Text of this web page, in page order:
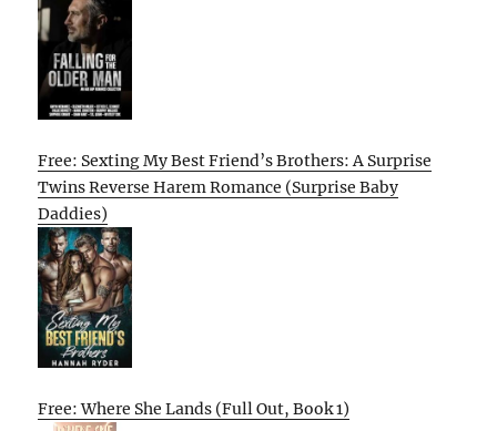
Free: Sexting My Best Friend’s Brothers: A Surprise
Twins Reverse Harem Romance (Surprise Baby
Daddies)
Free: Where She Lands (Full Out, Book 1)